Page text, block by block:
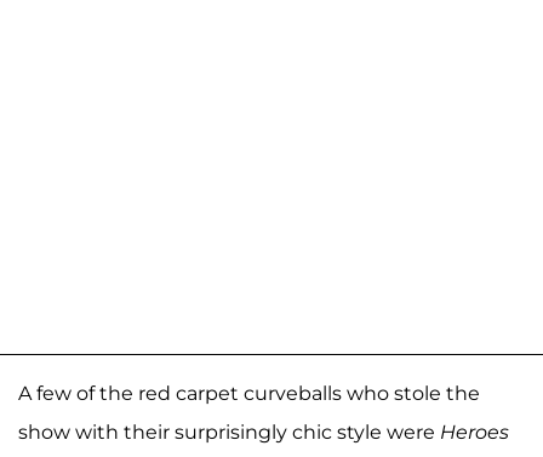
A few of the red carpet curveballs who stole the
show with their surprisingly chic style were Heroes